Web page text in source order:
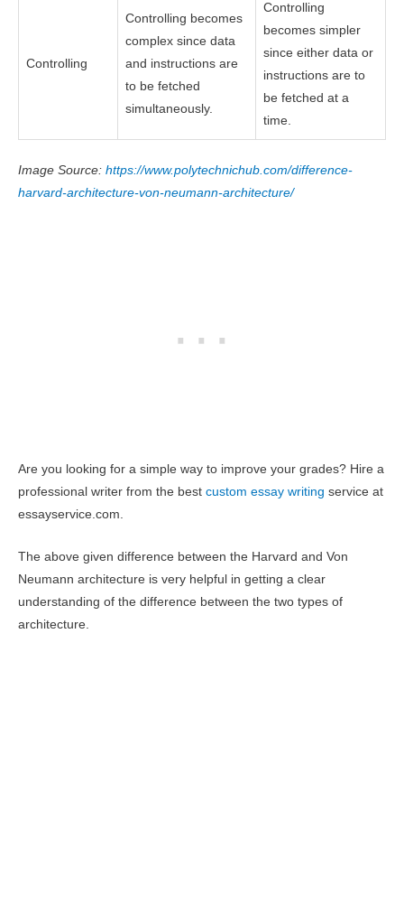
Controlling
Controlling becomes
complex since data
and instructions are
to be fetched
simultaneously.
Controlling
becomes simpler
since either data or
instructions are to
be fetched at a
time.
Image Source: https://www.polytechnichub.com/difference-
harvard-architecture-von-neumann-architecture/
Are you looking for a simple way to improve your grades? Hire a
professional writer from the best custom essay writing service at
essayservice.com.
The above given difference between the Harvard and Von
Neumann architecture is very helpful in getting a clear
understanding of the difference between the two types of
architecture.